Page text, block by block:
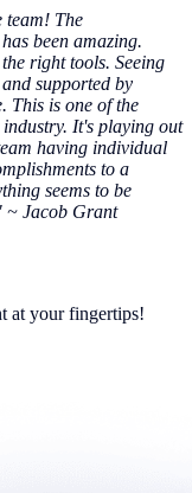
team! The
been amazing.
right tools. Seeing
supported by
This is one of the
industry. It's playing out
having individual
to a
seems to be
~ Jacob Grant
at your fingertips!